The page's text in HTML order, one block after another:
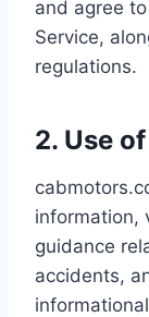
and agree
Service,
regulations.
2. Use
information,
guidance
accidents,